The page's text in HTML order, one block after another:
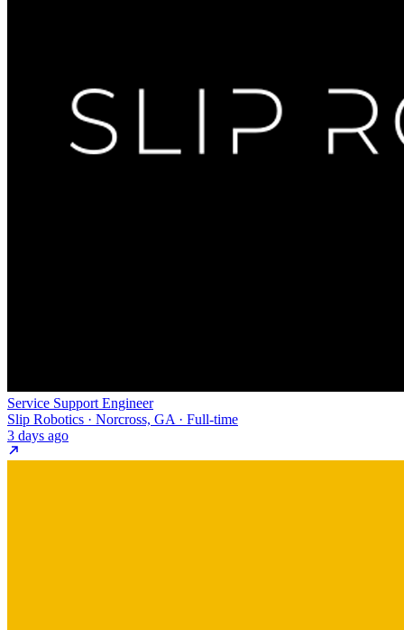
Service Support Engineer
Slip Robotics · Norcross, GA · Full-time
3 days ago